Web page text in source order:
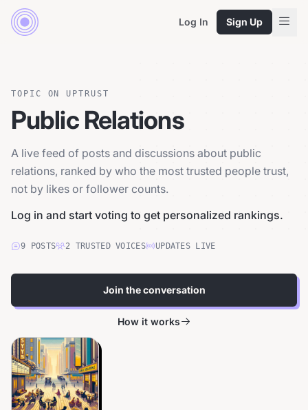
Log In Sign Up
TOPIC ON UPTRUST
Public Relations
A live feed of posts and discussions about public
relations, ranked by who the most trusted people trust,
not by likes or follower counts.
Log in and start voting to get personalized rankings.
9 POSTS 2 TRUSTEDVOICES UPDATES LIVE
Join the conversation
How it works